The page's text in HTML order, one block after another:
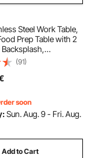
Steel Work Table,
Prep Table with 2
Workstation,
Utility Worktable,
Home Hotel Garage
(91)
soon
Sun. Aug. 9 - Fri. Aug.
Add to Cart